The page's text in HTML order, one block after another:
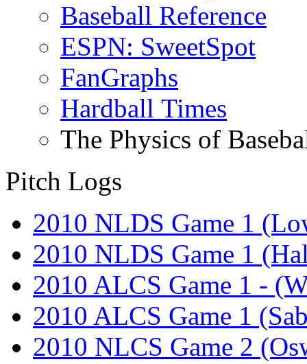
Baseball Reference
ESPN: SweetSpot
FanGraphs
Hardball Times
The Physics of
Pitch Logs
2010 NLDS Game 1
2010 NLDS Game 1
2010 ALCS Game 1 -
2010 ALCS Game 1
2010 NLCS Game 2